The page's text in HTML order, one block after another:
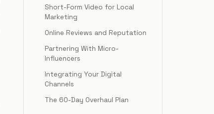
Short-Form Video for Local
Marketing
Online Reviews and Reputation
Partnering With Micro-
Influencers
Integrating Your Digital
Channels
The 60-Day Overhaul Plan